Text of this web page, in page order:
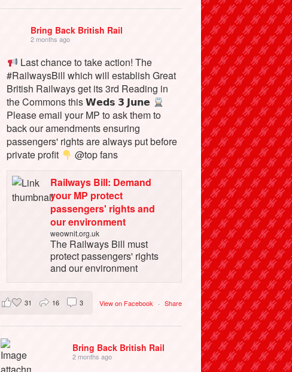
Bring Back British Rail
2 months ago
Last chance to take action! The
#RailwaysBill which will establish Great
British Railways get its 3rd Reading in
the Commons this 𝗪𝗲𝗱𝘀 𝟯 𝗝𝘂𝗻𝗲
Please email your MP to ask them to
back our amendments ensuring
passengers' rights are always put before
private profit
@top fans
Railways Bill: Demand
your MP protect
passengers' rights and
our environment
weownit.org.uk
The Railways Bill must
protect passengers' rights
and our environment
View on Facebook · Share
31 16 3
Bring Back British Rail
2 months ago